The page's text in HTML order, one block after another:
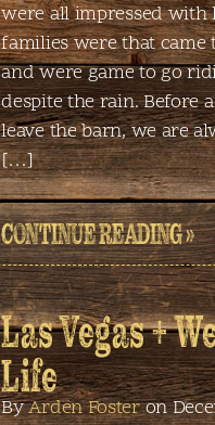
were all impressed
families were that came
and were game to go
despite the rain. Before
leave the barn, we are
[…]
CONTINUE READING »
Las Vegas +
Life
ByArden Fosteron